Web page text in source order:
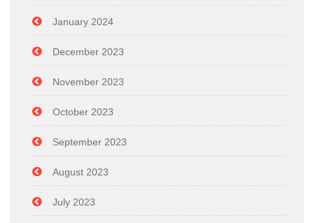
January 2024
December 2023
November 2023
October 2023
September 2023
August 2023
July 2023